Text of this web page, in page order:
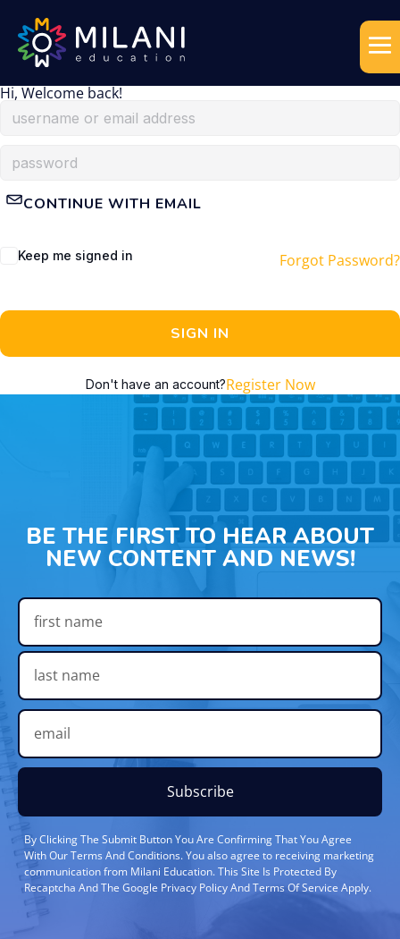
Hi, Welcome back!
CONTINUE WITH EMAIL
Keep me signed in Forgot Password?
SIGN IN
Don't have an account?Register Now
BE THE FIRST TO HEAR ABOUT
NEW CONTENT AND NEWS!
Subscribe
By Clicking The Submit Button You Are Confirming That You Agree
With Our Terms And Conditions. You also agree to receiving marketing
communication from Milani Education. This Site Is Protected By
Recaptcha And The Google Privacy Policy And Terms Of Service Apply.